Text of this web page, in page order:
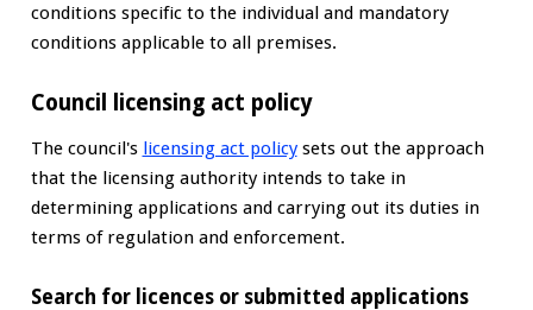
conditions specific to the individual and mandatory
conditions applicable to all premises.
Council licensing act policy
The council's licensing act policysets out the approach
that the licensing authority intends to take in
determining applications and carrying out its duties in
terms of regulation and enforcement.
Search for licences or submitted applications